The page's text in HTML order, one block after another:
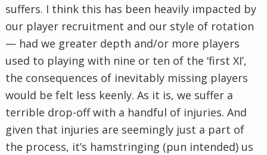
suffers. I think this has been heavily impacted by
our player recruitment and our style of rotation
— had we greater depth and/or more players
used to playing with nine or ten of the ‘first XI’,
the consequences of inevitably missing players
would be felt less keenly. As it is, we suffer a
terrible drop-off with a handful of injuries. And
given that injuries are seemingly just a part of
the process, it’s hamstringing (pun intended) us